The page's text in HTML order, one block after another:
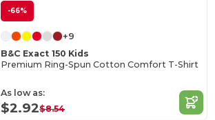
-66%
+9
B&C Exact 150 Kids
Premium Ring-Spun Cotton Comfort T-Shirt
As low as:
$2.92$8.54